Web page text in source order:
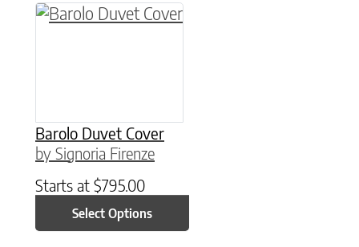
Barolo Duvet Cover
by Signoria Firenze
Starts at $795.00
Select Options
This product has multiple variants. The